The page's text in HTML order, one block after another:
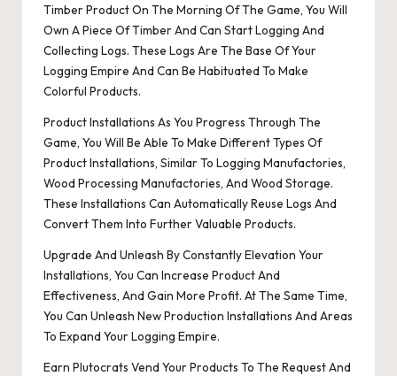
Timber Product On The Morning Of The Game, You Will
Own A Piece Of Timber And Can Start Logging And
Collecting Logs. These Logs Are The Base Of Your
Logging Empire And Can Be Habituated To Make
Colorful Products.
Product Installations As You Progress Through The
Game, You Will Be Able To Make Different Types Of
Product Installations, Similar To Logging Manufactories,
Wood Processing Manufactories, And Wood Storage.
These Installations Can Automatically Reuse Logs And
Convert Them Into Further Valuable Products.
Upgrade And Unleash By Constantly Elevation Your
Installations, You Can Increase Product And
Effectiveness, And Gain More Profit. At The Same Time,
You Can Unleash New Production Installations And Areas
To Expand Your Logging Empire.
Earn Plutocrats Vend Your Products To The Request And